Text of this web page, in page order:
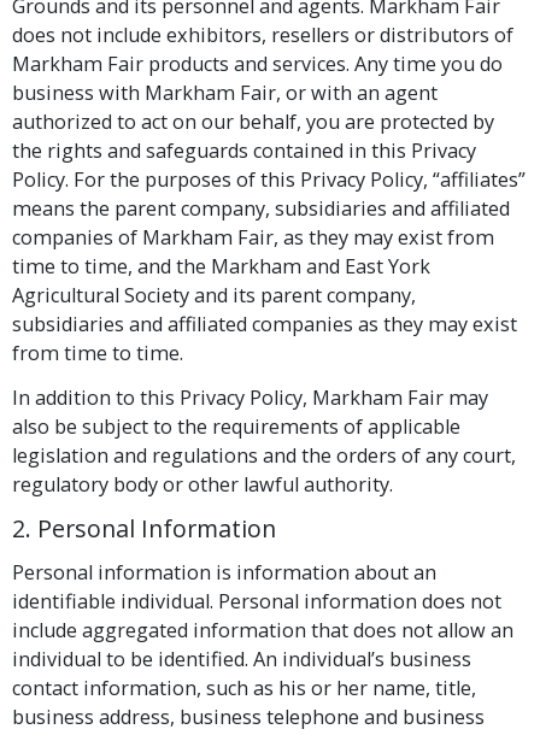
Grounds and its personnel and agents. Markham Fair
does not include exhibitors, resellers or distributors of
Markham Fair products and services. Any time you do
business with Markham Fair, or with an agent
authorized to act on our behalf, you are protected by
the rights and safeguards contained in this Privacy
Policy. For the purposes of this Privacy Policy, “affiliates”
means the parent company, subsidiaries and affiliated
companies of Markham Fair, as they may exist from
time to time, and the Markham and East York
Agricultural Society and its parent company,
subsidiaries and affiliated companies as they may exist
from time to time.
In addition to this Privacy Policy, Markham Fair may
also be subject to the requirements of applicable
legislation and regulations and the orders of any court,
regulatory body or other lawful authority.
2. Personal Information
Personal information is information about an
identifiable individual. Personal information does not
include aggregated information that does not allow an
individual to be identified. An individual’s business
contact information, such as his or her name, title,
business address, business telephone and business